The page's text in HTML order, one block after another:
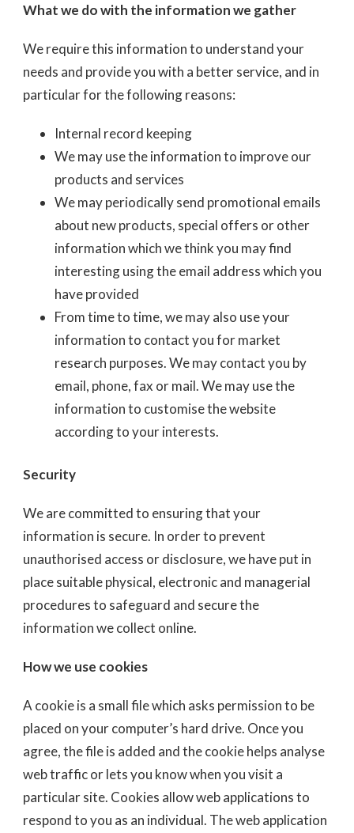
What we do with the information we gather
We require this information to understand your
needs and provide you with a better service, and in
particular for the following reasons:
Internal record keeping
We may use the information to improve our
products and services
We may periodically send promotional emails
about new products, special offers or other
information which we think you may find
interesting using the email address which you
have provided
From time to time, we may also use your
information to contact you for market
research purposes. We may contact you by
email, phone, fax or mail. We may use the
information to customise the website
according to your interests.
Security
We are committed to ensuring that your
information is secure. In order to prevent
unauthorised access or disclosure, we have put in
place suitable physical, electronic and managerial
procedures to safeguard and secure the
information we collect online.
How we use cookies
A cookie is a small file which asks permission to be
placed on your computer’s hard drive. Once you
agree, the file is added and the cookie helps analyse
web traffic or lets you know when you visit a
particular site. Cookies allow web applications to
respond to you as an individual. The web application